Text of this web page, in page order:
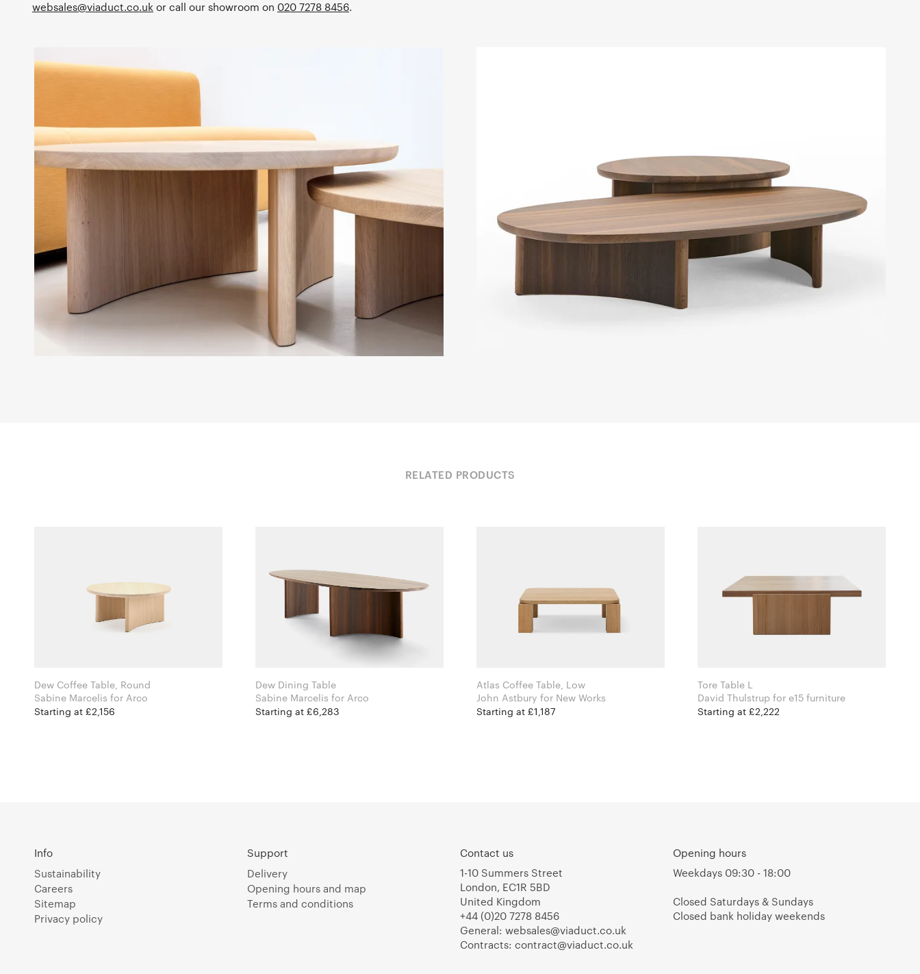
websales@viaduct.co.uk or call our showroom on 020 7278 8456.
RELATED PRODUCTS
Dew Coffee Table, Round
Sabine Marcelis for Arco
Starting at £2,156
Dew Dining Table
Sabine Marcelis for Arco
Starting at £6,283
Atlas Coffee Table, Low
John Astbury for New Works
Starting at £1,187
Tore Table L
David Thulstrup for e15 furniture
Starting at £2,222
Info
Sustainability
Careers
Sitemap
Privacy policy
Support
Delivery
Opening hours and map
Terms and conditions
Contact us
1-10 Summers Street
London, EC1R 5BD
United Kingdom
+44 (0)20 7278 8456
General: websales@viaduct.co.uk
Contracts: contract@viaduct.co.uk
Opening hours
Weekdays 09:30 - 18:00
Closed Saturdays & Sundays
Closed bank holiday weekends